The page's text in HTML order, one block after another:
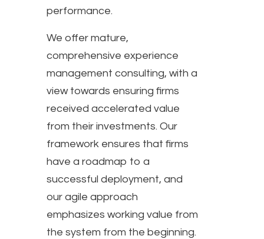
performance.
We offer mature,
comprehensive experience
management consulting, with a
view towards ensuring firms
received accelerated value
from their investments. Our
framework ensures that firms
have a roadmap to a
successful deployment, and
our agile approach
emphasizes working value from
the system from the beginning.